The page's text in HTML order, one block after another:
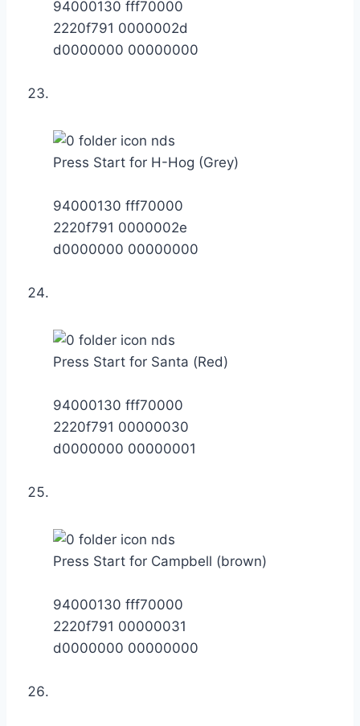
94000130 fff70000
2220f791 0000002d
d0000000 00000000
Press Start for H-Hog (Grey)
94000130 fff70000
2220f791 0000002e
d0000000 00000000
Press Start for Santa (Red)
94000130 fff70000
2220f791 00000030
d0000000 00000001
Press Start for Campbell (brown)
94000130 fff70000
2220f791 00000031
d0000000 00000000